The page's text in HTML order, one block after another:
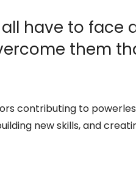
all have to face
them
contributing to
new skills, and